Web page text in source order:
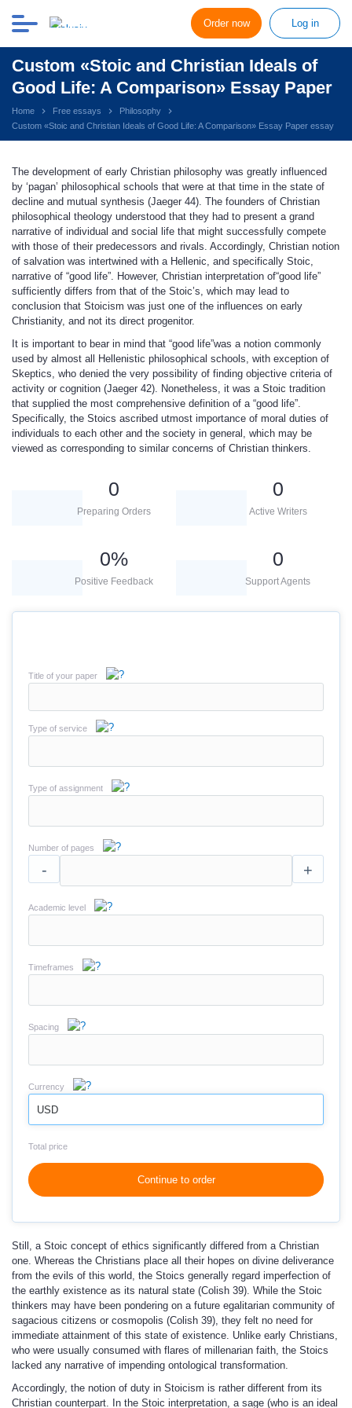
Order now Log in
Custom «Stoic and Christian Ideals of
Good Life: A Comparison» Essay Paper
Home Free essays
Philosophy
Custom «Stoic and Christian Ideals of Good Life: A Comparison» Essay Paper essay
The development of early Christian philosophy was greatly influenced
by ‘pagan’ philosophical schools that were at that time in the state of
decline and mutual synthesis (Jaeger 44). The founders of Christian
philosophical theology understood that they had to present a grand
narrative of individual and social life that might successfully compete
with those of their predecessors and rivals. Accordingly, Christian notion
of salvation was intertwined with a Hellenic, and specifically Stoic,
narrative of “good life”. However, Christian interpretation of“good life”
sufficiently differs from that of the Stoic’s, which may lead to
conclusion that Stoicism was just one of the influences on early
Christianity, and not its direct progenitor.
It is important to bear in mind that “good life”was a notion commonly
used by almost all Hellenistic philosophical schools, with exception of
Skeptics, who denied the very possibility of finding objective criteria of
activity or cognition (Jaeger 42). Nonetheless, it was a Stoic tradition
that supplied the most comprehensive definition of a “good life”.
Specifically, the Stoics ascribed utmost importance of moral duties of
individuals to each other and the society in general, which may be
viewed as corresponding to similar concerns of Christian thinkers.
0
Preparing Orders
0
Active Writers
0%
Positive Feedback
0
Support Agents
Title of your paper
Type of service
Type of assignment
Number of pages
- +
Academic level
Timeframes
Spacing
Currency
USD
Total price
Continue to order
Still, a Stoic concept of ethics significantly differed from a Christian
one. Whereas the Christians place all their hopes on divine deliverance
from the evils of this world, the Stoics generally regard imperfection of
the earthly existence as its natural state (Colish 39). While the Stoic
thinkers may have been pondering on a future egalitarian community of
sagacious citizens or cosmopolis (Colish 39), they felt no need for
immediate attainment of this state of existence. Unlike early Christians,
who were usually consumed with flares of millenarian faith, the Stoics
lacked any narrative of impending ontological transformation.
Accordingly, the notion of duty in Stoicism is rather different from its
Christian counterpart. In the Stoic interpretation, a sage (who is an ideal